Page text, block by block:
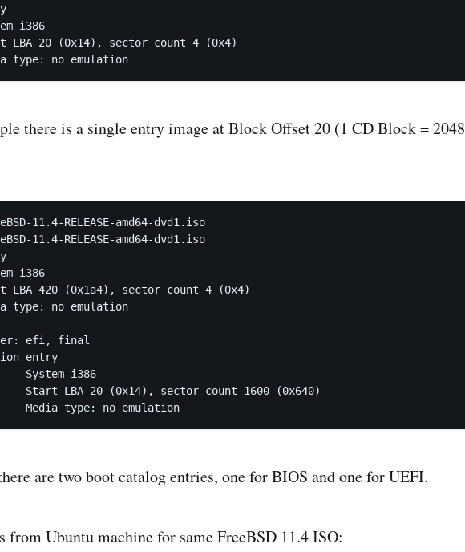
type: no emulation
there is a single entry image at Block Offset 20 (1 CD Block = 2048
11.4-RELEASE-amd64-dvd1.iso
11.4-RELEASE-amd64-dvd1.iso
efi, final
		Media type: no emulation
are two boot catalog entries, one for BIOS and one for UEFI.
from Ubuntu machine for same FreeBSD 11.4 ISO: